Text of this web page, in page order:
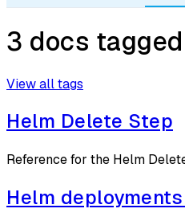
3 docs
View all tags
Helm Delete Step
Reference for the Helm
Helm